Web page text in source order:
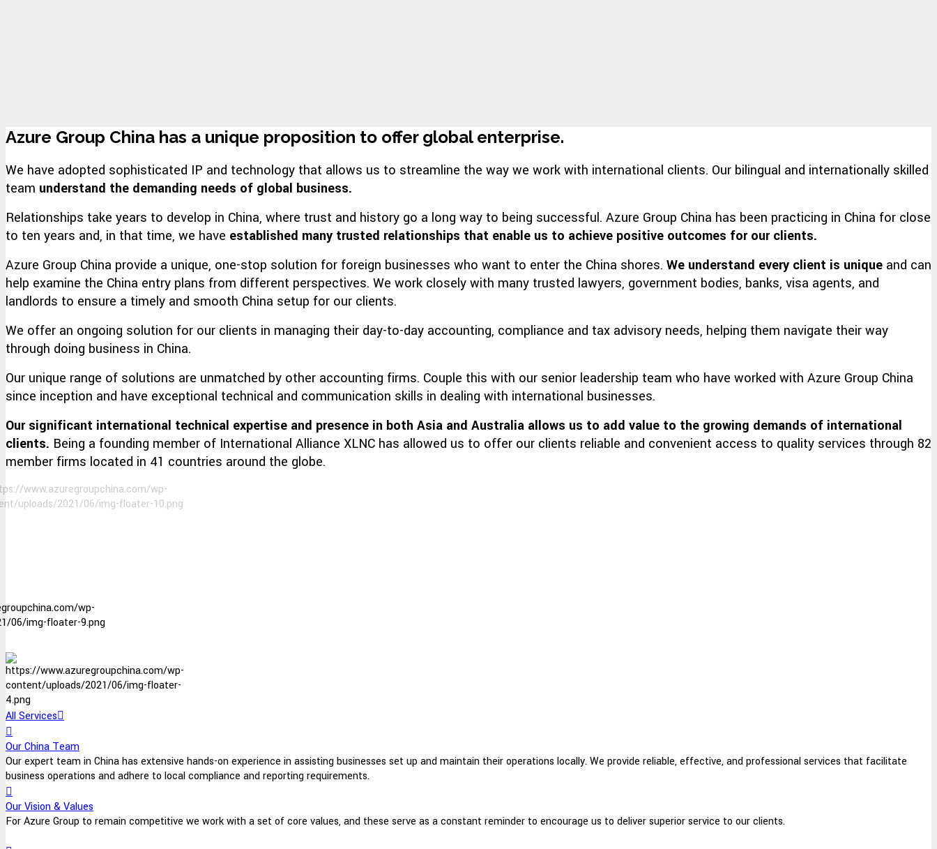
Azure Group China has a unique proposition to offer global enterprise.
We have adopted sophisticated IP and technology that allows us to streamline the way we work with international clients. Our bilingual and internationally skilled
team understand the demanding needs of global business.
Relationships take years to develop in China, where trust and history go a long way to being successful. Azure Group China has been practicing in China for close
to ten years and, in that time, we have established many trusted relationships that enable us to achieve positive outcomes for our clients.
Azure Group China provide a unique, one-stop solution for foreign businesses who want to enter the China shores. We understand every client is unique and can
help examine the China entry plans from different perspectives. We work closely with many trusted lawyers, government bodies, banks, visa agents, and
landlords to ensure a timely and smooth China setup for our clients.
We offer an ongoing solution for our clients in managing their day-to-day accounting, compliance and tax advisory needs, helping them navigate their way
through doing business in China.
Our unique range of solutions are unmatched by other accounting firms. Couple this with our senior leadership team who have worked with Azure Group China
since inception and have exceptional technical and communication skills in dealing with international businesses.
Our significant international technical expertise and presence in both Asia and Australia allows us to add value to the growing demands of international
clients. Being a founding member of International Alliance XLNC has allowed us to offer our clients reliable and convenient access to quality services through 82
member firms located in 41 countries around the globe.
All Services
Our China Team
Our expert team in China has extensive hands-on experience in assisting businesses set up and maintain their operations locally. We provide reliable, effective, and professional services that facilitate
business operations and adhere to local compliance and reporting requirements.
Our Vision & Values
For Azure Group to remain competitive we work with a set of core values, and these serve as a constant reminder to encourage us to deliver superior service to our clients.